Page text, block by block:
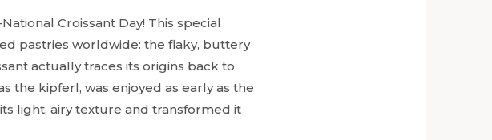
Croissant Day! This special
pastries worldwide: the flaky, buttery
actually traces its origins back to
the kipferl, was enjoyed as early as the
light, airy texture and transformed it